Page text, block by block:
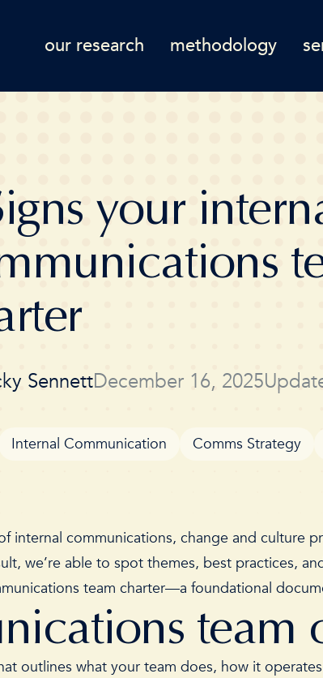
our research methodology
your
SennettDecember 16, 2025
Internal Communication Comms Strategy
internal communications, change and culture
we’re able to spot themes, best practices,
team charter—a foundational
team
outlines what your team does, how it